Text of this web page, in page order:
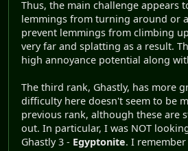
Thus, the main challenge appears
lemmings from turning around or
prevent lemmings from climbing
very far and splatting as a result.
high annoyance potential along
The third rank, Ghastly, has more
difficulty here doesn't seem to be
previous rank, although these are
out. In particular, I was NOT
Ghastly 3 - Egyptonite. I